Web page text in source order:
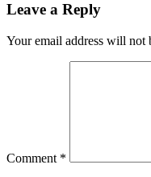
Leave a Reply
Your email address will not
Comment *